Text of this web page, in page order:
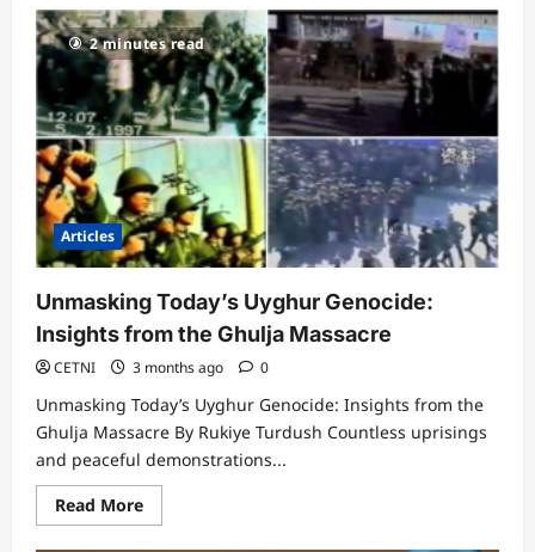
Xinjiang
Cultural
Heritage
Museum:
The
Appropriation
of
Stolen
Culture
2 minutes read
Articles
Unmasking Today’s Uyghur Genocide:
Insights from the Ghulja Massacre
CETNI 3 months ago 0
Unmasking Today’s Uyghur Genocide: Insights from the
Ghulja Massacre By Rukiye Turdush Countless uprisings
and peaceful demonstrations...
Read MoreRead
more